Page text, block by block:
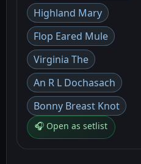
Highland Mary
Flop Eared Mule
Virginia The
An R L Dochasach
Bonny Breast Knot
🎧 Open as setlist